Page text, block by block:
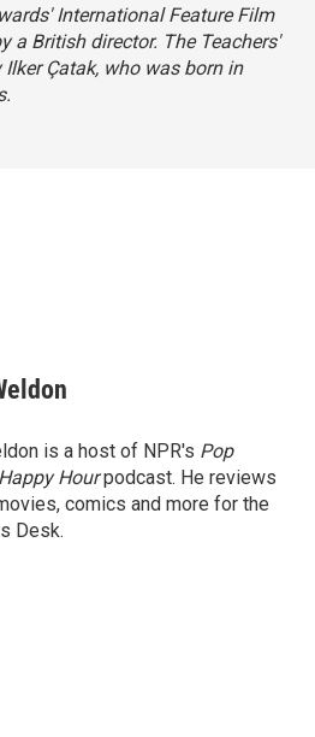
International Feature Film
a British director. The Teachers'
Çatak, who was born in
is a host of NPR's Pop
Hourpodcast. He reviews
comics and more for the
Desk.